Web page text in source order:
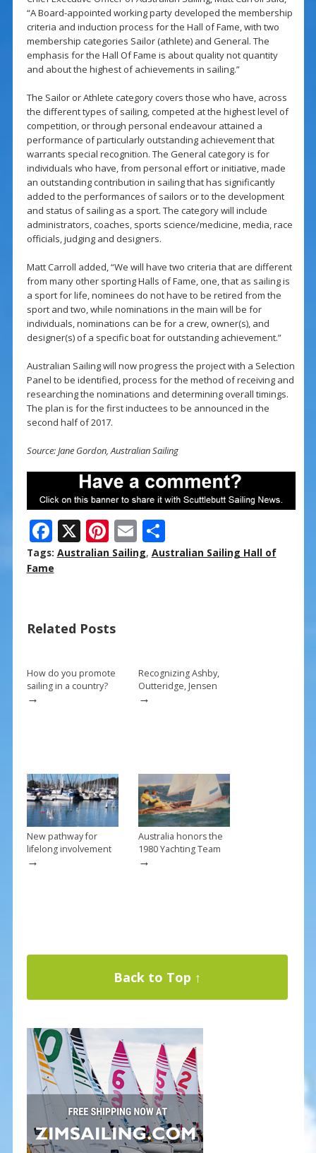
“A Board-appointed working party developed the membership
criteria and induction process for the Hall of Fame, with two
membership categories Sailor (athlete) and General. The
emphasis for the Hall Of Fame is about quality not quantity
and about the highest of achievements in sailing.”
The Sailor or Athlete category covers those who have, across
the different types of sailing, competed at the highest level of
competition, or through personal endeavour attained a
performance of particularly outstanding achievement that
warrants special recognition. The General category is for
individuals who have, from personal effort or initiative, made
an outstanding contribution in sailing that has significantly
added to the performances of sailors or to the development
and status of sailing as a sport. The category will include
administrators, coaches, sports science/medicine, media, race
officials, judging and designers.
Matt Carroll added, “We will have two criteria that are different
from many other sporting Halls of Fame, one, that as sailing is
a sport for life, nominees do not have to be retired from the
sport and two, while nominations in the main will be for
individuals, nominations can be for a crew, owner(s), and
designer(s) of a specific boat for outstanding achievement.”
Australian Sailing will now progress the project with a Selection
Panel to be identified, process for the method of receiving and
researching the nominations and determining overall timings.
The plan is for the first inductees to be announced in the
second half of 2017.
Source: Jane Gordon, Australian Sailing
F
ac
e
o
o
k
X Pi
nt
st
E
m
S
h
Tags: Australian Sailing, Australian Sailing Hall of
Fame
Related Posts
How do you promote
sailing in a country?
→
Recognizing Ashby,
Outteridge, Jensen
→
New pathway for
lifelong involvement
→
Australia honors the
1980 Yachting Team
→
Back to Top ↑